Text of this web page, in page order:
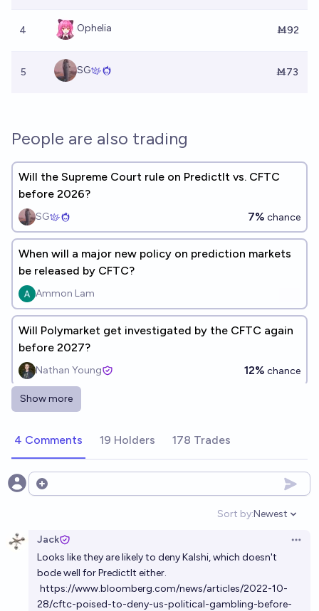
4 Ophelia Ṁ92
5 SG Ṁ73
People are also trading
Will the Supreme Court rule on PredictIt vs. CFTC
before 2026?
SG 7% chance
When will a major new policy on prediction markets
be released by CFTC?
Ammon Lam
Will Polymarket get investigated by the CFTC again
before 2027?
Nathan Young 12% chance
Will the CFTC permit real-money prediction markets
SG
Will the CFTC clear Polymarket for US traders by
31%
Conditional on prediction markets becoming mostly
legal in the US by 2030, was it because
commissioners at the CFTC changed their mind?
Noa Nabeshima 33%chance
Show more
4 Comments 19 Holders 178 Trades
Open options
Sort by:
Open
Newest
Jack
Looks like they are likely to deny Kalshi, which doesn't
bode well for PredictIt either.
https://www.bloomberg.com/news/articles/2022-10-
28/cftc-poised-to-deny-us-political-gambling-before-